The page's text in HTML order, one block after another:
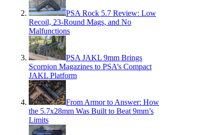
PSA Rock 5.7 Review: Low
Recoil, 23-Round Mags, and No
Malfunctions
PSA JAKL 9mm Brings
Scorpion Magazines to PSA’s Compact
JAKL Platform
From Armor to Answer: How
the 5.7x28mm Was Built to Beat 9mm’s
Limits